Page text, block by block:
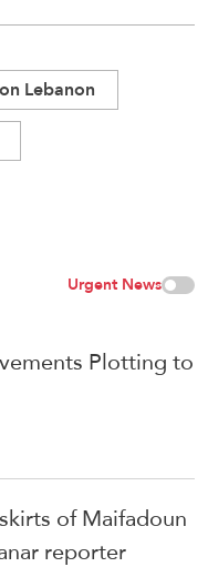
Lebanon
Urgent News
Plotting to
of Maifadoun
reporter